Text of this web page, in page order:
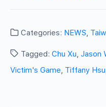
Categories: NEWS,
Tagged: Chu Xu, Jason
Victim's Game, Tiffany Hsu